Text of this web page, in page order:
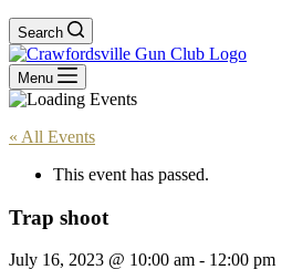
Search
Menu
« All Events
This event has passed.
Trap shoot
July 16, 2023 @ 10:00 am - 12:00 pm